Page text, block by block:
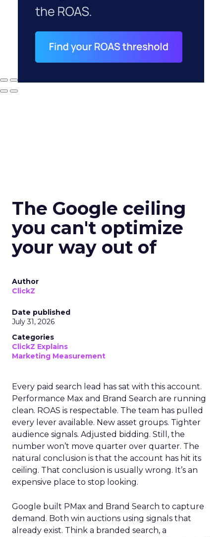
The Google ceiling
you can't optimize
your way out of
Author
ClickZ
Date published
July 31, 2026
Categories
ClickZ Explains
Marketing Measurement
Every paid search lead has sat with this account.
Performance Max and Brand Search are running
clean. ROAS is respectable. The team has pulled
every lever available. New asset groups. Tighter
audience signals. Adjusted bidding. Still, the
number won’t move quarter over quarter. The
natural conclusion is that the account has hit its
ceiling. That conclusion is usually wrong. It’s an
expensive place to stop looking.
Google built PMax and Brand Search to capture
demand. Both win auctions using signals that
already exist. Think a branded search, a